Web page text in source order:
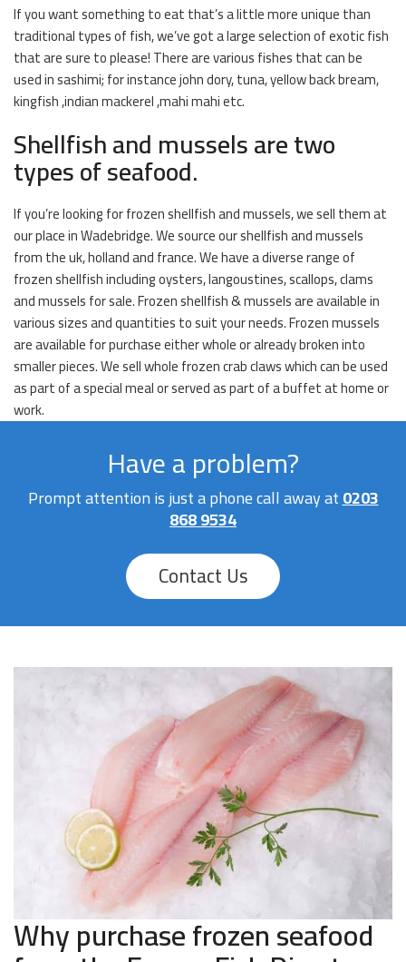
If you want something to eat that’s a little more unique than
traditional types of fish, we’ve got a large selection of exotic fish
that are sure to please! There are various fishes that can be
used in sashimi; for instance john dory, tuna, yellow back bream,
kingfish ,indian mackerel ,mahi mahi etc.
Shellfish and mussels are two
types of seafood.
If you’re looking for frozen shellfish and mussels, we sell them at
our place in Wadebridge. We source our shellfish and mussels
from the uk, holland and france. We have a diverse range of
frozen shellfish including oysters, langoustines, scallops, clams
and mussels for sale. Frozen shellfish & mussels are available in
various sizes and quantities to suit your needs. Frozen mussels
are available for purchase either whole or already broken into
smaller pieces. We sell whole frozen crab claws which can be used
as part of a special meal or served as part of a buffet at home or
work.
Have a problem?
Prompt attention is just a phone call away at0203
868 9534
Contact Us
Why purchase frozen seafood